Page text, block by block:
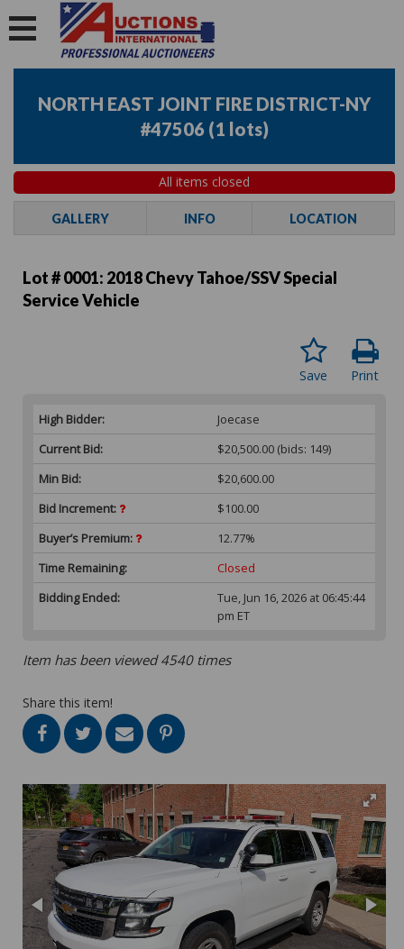
NORTH EAST JOINT FIRE DISTRICT-NY
#47506 (1 lots)
All items closed
GALLERY INFO LOCATION
Lot # 0001: 2018 Chevy Tahoe/SSV Special
Service Vehicle
Print
Save
High Bidder:
Joecase
Current Bid:
$20,500.00 (bids: 149)
Min Bid:
$20,600.00
Bid Increment:
$100.00
Buyer’s Premium:
12.77%
Time Remaining:
Closed
Bidding Ended:
Tue, Jun 16, 2026 at 06:45:44
pm ET
Item has been viewed 4540 times
Share this item!